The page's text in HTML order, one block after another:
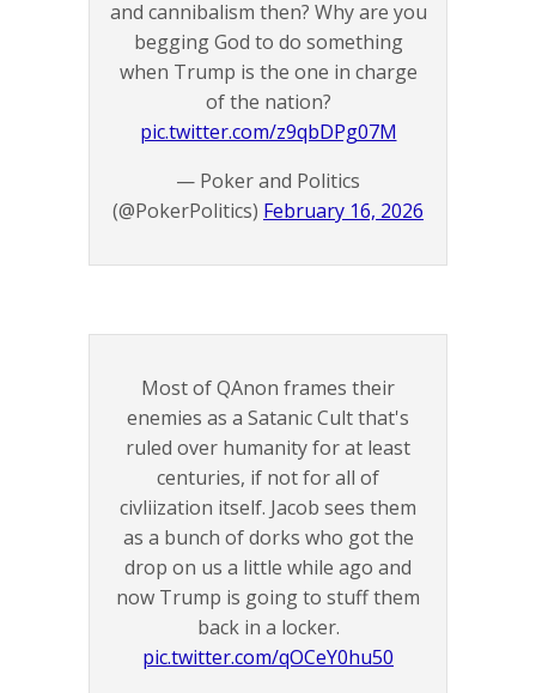
and cannibalism then? Why are you
begging God to do something
when Trump is the one in charge
of the nation?
pic.twitter.com/z9qbDPg07M
— Poker and Politics
(@PokerPolitics) February 16, 2026
Most of QAnon frames their
enemies as a Satanic Cult that's
ruled over humanity for at least
centuries, if not for all of
civliization itself. Jacob sees them
as a bunch of dorks who got the
drop on us a little while ago and
now Trump is going to stuff them
back in a locker.
pic.twitter.com/qOCeY0hu50